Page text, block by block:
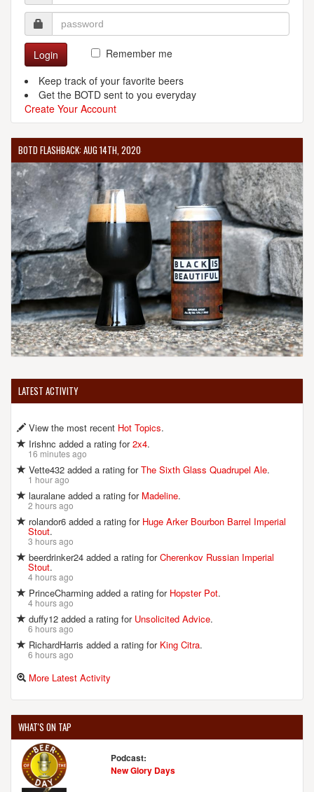
ELLICOTT MILLS BREWING COMPANY
8308 Main St.
Ellicott City, MD, 21043-4601
United States [Map]
(410) 313-8141
[Website]
8131 Georgia Ave.
Silver Spring, MD, 20910-4932
United States[Map]
(301) 585-1370
[Website]
FRANKLIN'S RESTAURANT, BREWERY & GENERAL STORE
5123 Baltimore Ave.
Hyattsville, MD, 20781
United States
[Map]
(301) 927-2740
[Website]
FREY'S BREWING COMPANY
8601 Mapleville Rd.
United States[Map]
(301) 639-7146
[Website]
FRISCO TAPHOUSE & BREWERY
2406 Brandermill Blvd.
Gambrills, MD, 21054-1649
United States[Map]
(443) 292-4075
[Website]
FULL TILT BREWING
401 E 30th St.
United States[Map]
(410) 467-7837
GROWLERS
227 East Diamond Ave.
Login
Remember me
Keep track of your favorite beers
Get the BOTD sent to you everyday
Create Your Account
BOTD FLASHBACK: AUG 14TH, 2020
LATEST ACTIVITY
View the most recent Hot Topics.
Irishnc added a rating for2x4.
16 minutes ago
Vette432 added a rating forThe Sixth Glass Quadrupel Ale.
1 hour ago
lauralane added a rating for Madeline.
2 hours ago
rolandor6 added a rating for Huge Arker Bourbon Barrel Imperial
Stout.
3 hours ago
beerdrinker24 added a rating forCherenkov Russian Imperial
Stout.
4 hours ago
PrinceCharming added a rating for Hopster Pot.
4 hours ago
duffy12 added a rating for Unsolicited Advice.
6 hours ago
RichardHarris added a rating for King Citra.
6 hours ago
More Latest Activity
WHAT'S ON TAP
Podcast:
New Glory Days